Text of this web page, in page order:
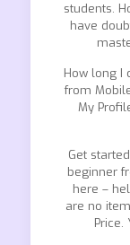
students.
have
How long I
from
My
Get
beginner
here –
are no
Price.